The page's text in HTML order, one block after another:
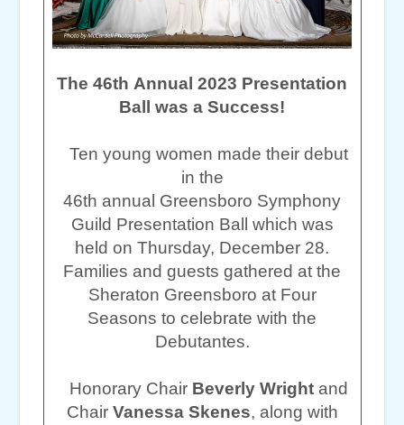
The 46th Annual 2023 Presentation
Ball was a Success!
Ten young women made their debut
in the
46th annual Greensboro Symphony
Guild Presentation Ball which was
held on Thursday, December 28.
Families and guests gathered at the
Sheraton Greensboro at Four
Seasons to celebrate with the
Debutantes.
Honorary Chair Beverly Wright and
Chair Vanessa Skenes, along with